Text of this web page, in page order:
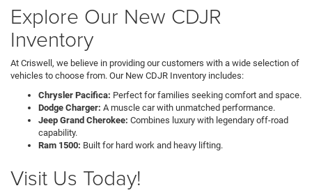
Explore Our New CDJR
Inventory
At Criswell, we believe in providing our customers with a wide selection of
vehicles to choose from. Our New CDJR Inventory includes:
Chrysler Pacifica: Perfect for families seeking comfort and space.
Dodge Charger: A muscle car with unmatched performance.
Jeep Grand Cherokee: Combines luxury with legendary off-road
capability.
Ram 1500: Built for hard work and heavy lifting.
Visit Us Today!